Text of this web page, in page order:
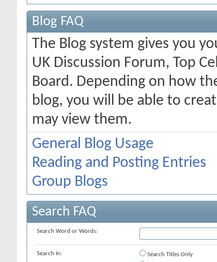
Blog FAQ
The Blog system gives you
UK Discussion Forum, Top
Board. Depending on how
blog, you will be able to
may view them.
General Blog Usage
Reading and Posting Entries
Group Blogs
Search FAQ
Search Word or Words:
Search In:
Search Titles Only